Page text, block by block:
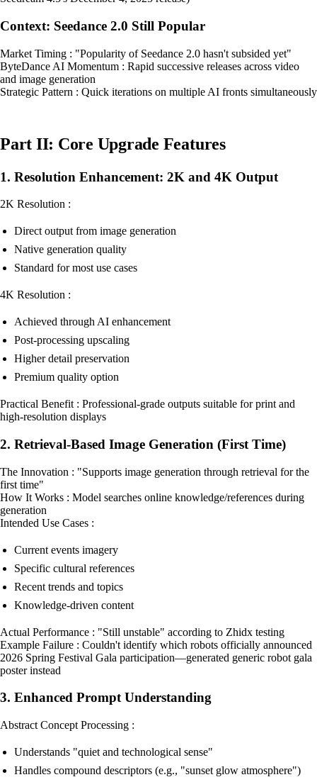
Context: Seedance 2.0 Still Popular
Market Timing : "Popularity of Seedance 2.0 hasn't subsided yet"
ByteDance AI Momentum : Rapid successive releases across video
and image generation
Strategic Pattern : Quick iterations on multiple AI fronts simultaneously
Part II: Core Upgrade Features
1. Resolution Enhancement: 2K and 4K Output
2K Resolution :
Direct output from image generation
Native generation quality
Standard for most use cases
4K Resolution :
Achieved through AI enhancement
Post-processing upscaling
Higher detail preservation
Premium quality option
Practical Benefit : Professional-grade outputs suitable for print and
high-resolution displays
2. Retrieval-Based Image Generation (First Time)
The Innovation : "Supports image generation through retrieval for the
first time"
How It Works : Model searches online knowledge/references during
generation
Intended Use Cases :
Current events imagery
Specific cultural references
Recent trends and topics
Knowledge-driven content
Actual Performance : "Still unstable" according to Zhidx testing
Example Failure : Couldn't identify which robots officially announced
2026 Spring Festival Gala participation—generated generic robot gala
poster instead
3. Enhanced Prompt Understanding
Abstract Concept Processing :
Understands "quiet and technological sense"
Handles compound descriptors (e.g., "sunset glow atmosphere")